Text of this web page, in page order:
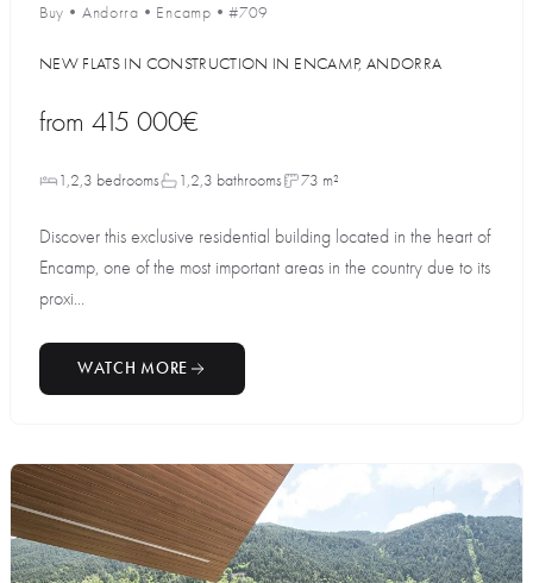
Buy • Andorra • Encamp •#709
NEW FLATS IN CONSTRUCTION IN ENCAMP, ANDORRA
from 415 000€
1,2,3 bedrooms 1,2,3 bathrooms 73 m²
Discover this exclusive residential building located in the heart of
Encamp, one of the most important areas in the country due to its
proxi...
WATCH MORE